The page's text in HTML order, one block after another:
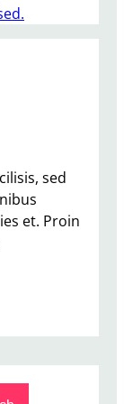
sed
et. Proin